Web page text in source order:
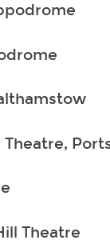
Theatre,
Theatre